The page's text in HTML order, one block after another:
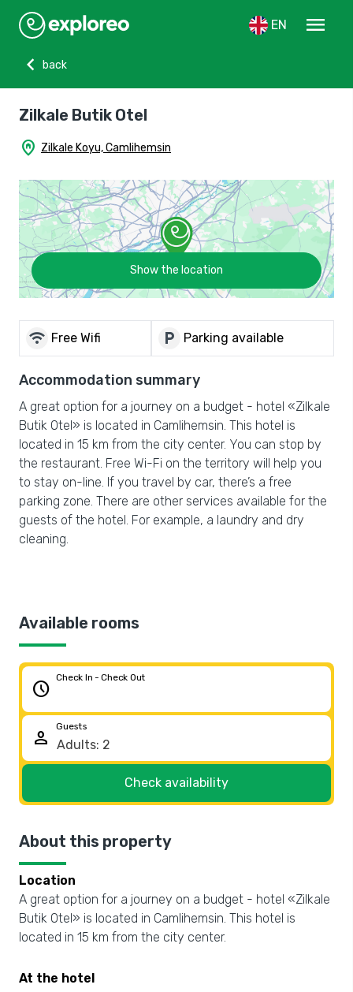
EN
menu
chevron_left
back
Zilkale Butik Otel
home_pin Zilkale Koyu, Camlihemsin
Show the location
wifi Free Wifi local_parking Parking available
Accommodation summary
A great option for a journey on a budget - hotel «Zilkale
Butik Otel» is located in Camlihemsin. This hotel is
located in 15 km from the city center. You can stop by
the restaurant. Free Wi-Fi on the territory will help you
to stay on-line. If you travel by car, there’s a free
parking zone. There are other services available for the
guests of the hotel. For example, a laundry and dry
cleaning.
Available rooms
schedule
Check In - Check Out
person
Guests
Check availability
About this property
Location
A great option for a journey on a budget - hotel «Zilkale
Butik Otel» is located in Camlihemsin. This hotel is
located in 15 km from the city center.
At the hotel